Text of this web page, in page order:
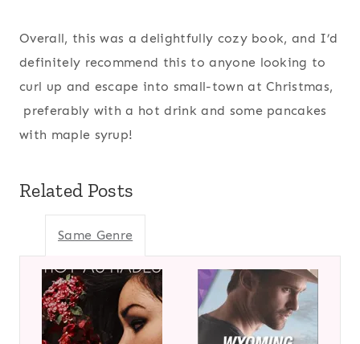
Overall, this was a delightfully cozy book, and I’d
definitely recommend this to anyone looking to
curl up and escape into small-town at Christmas,
preferably with a hot drink and some pancakes
with maple syrup!
Related Posts
Same Genre